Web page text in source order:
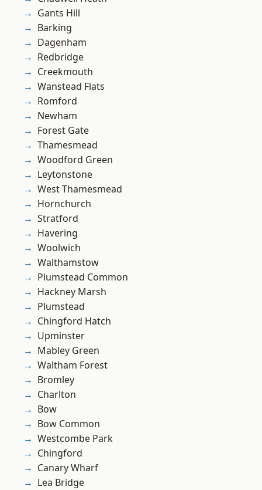
Gants Hill
Barking
Dagenham
Redbridge
Creekmouth
Wanstead Flats
Romford
Newham
Forest Gate
Thamesmead
Woodford Green
Leytonstone
West Thamesmead
Hornchurch
Stratford
Havering
Woolwich
Walthamstow
Plumstead Common
Hackney Marsh
Plumstead
Chingford Hatch
Upminster
Mabley Green
Waltham Forest
Bromley
Charlton
Bow
Bow Common
Westcombe Park
Chingford
Canary Wharf
Lea Bridge